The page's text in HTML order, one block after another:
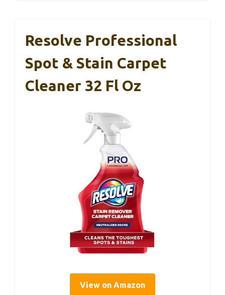
Resolve Professional
Spot & Stain Carpet
Cleaner 32 Fl Oz
View on Amazon